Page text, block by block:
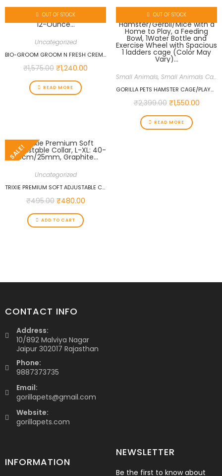
OUT OF STOCK
Uncategorized
BIO-GROOM GROOM N FRESH CREME RINSE CONDITIONER, 12-OUNCE…
₹1,575.00 ₹1,240.00
READ MORE
OUT OF STOCK
Small Animals, Small Animals Cages
GORILLA PETS HAMSTER CAGE/PLAYHOUSE FOR DWARF HAMSTER/GERBIL/MICE WITH A HOME TO PLAY, A FEEDING BOWL, 1WATER BOTTLE AND EXERCISE WHEEL WITH SPACIOUS 1 LADDERS CAGE (COLOR MAY VARY)…
₹2,399.00 ₹1,550.00
READ MORE
SALE!
Uncategorized
TRIXIE PREMIUM SOFT ADJUSTABLE COLLAR, L-XL: 40-65CM/25MM, GRAPHITE…
₹495.00 ₹480.00
ADD TO CART
CONTACT INFO
Address:
10/892 Malviya Nagar
Jaipur 302017 Rajasthan
Phone:
9887373735
Email:
gorillapets@gmail.com
Website:
gorillapets.com
INFORMATION
NEWSLETTER
Be the first to know about